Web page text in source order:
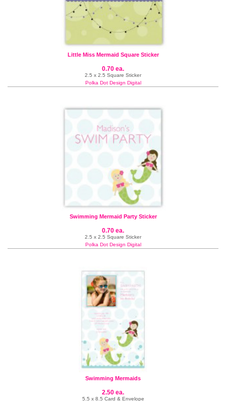
Little Miss Mermaid Square Sticker
0.70 ea.
2.5 x 2.5 Square Sticker
Polka Dot Design Digital
Swimming Mermaid Party Sticker
0.70 ea.
2.5 x 2.5 Square Sticker
Polka Dot Design Digital
Swimming Mermaids
2.50 ea.
5.5 x 8.5 Card & Envelope